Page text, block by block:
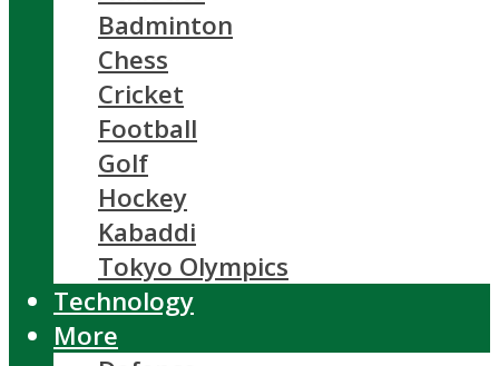
Badminton
Chess
Cricket
Football
Golf
Hockey
Kabaddi
Tokyo Olympics
Technology
More